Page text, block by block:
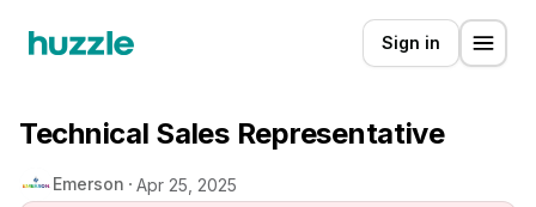
Sign in
Technical Sales Representative
Emerson Apr 25, 2025